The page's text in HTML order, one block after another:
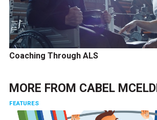
Coaching Through ALS
MORE FROM CABEL
FEATURES